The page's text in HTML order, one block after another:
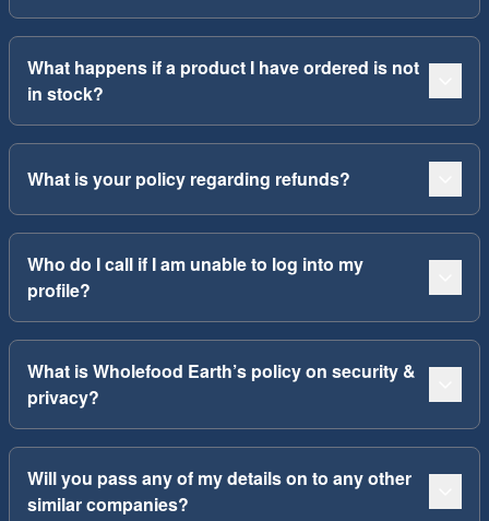
What happens if a product I have ordered is not
in stock?
What is your policy regarding refunds?
Who do I call if I am unable to log into my
profile?
What is Wholefood Earth’s policy on security &
privacy?
Will you pass any of my details on to any other
similar companies?